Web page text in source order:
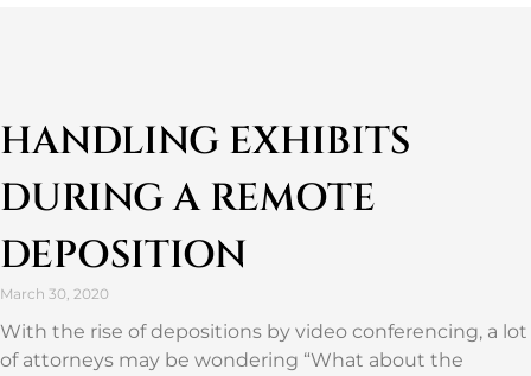
HANDLING EXHIBITS
DURING A REMOTE
DEPOSITION
March 30, 2020
With the rise of depositions by video conferencing, a lot
of attorneys may be wondering “What about the